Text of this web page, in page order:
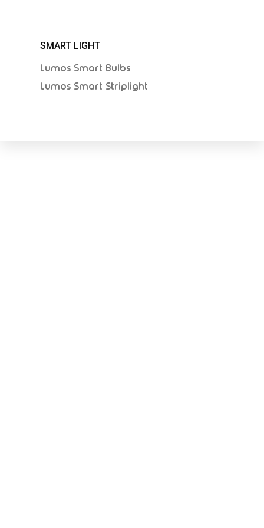
SMART LIGHT
Lumos Smart Bulbs
Lumos Smart Striplight